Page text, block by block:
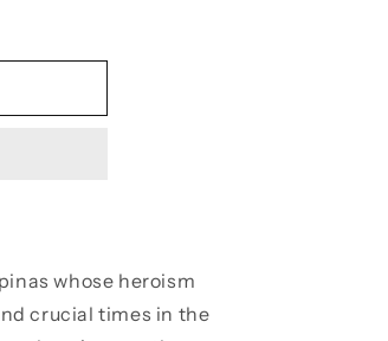
whose heroism
crucial times in the